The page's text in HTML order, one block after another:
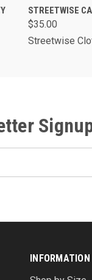
QUICK VIEW
STREETWISE
$35.00
Streetwise
INFORMATION